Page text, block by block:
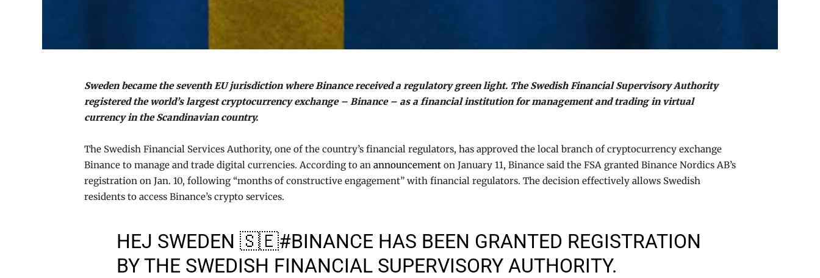
Sweden became the seventh EU jurisdiction where Binance received a regulatory green light. The Swedish Financial Supervisory Authority
registered the world’s largest cryptocurrency exchange – Binance – as a financial institution for management and trading in virtual
currency in the Scandinavian country.
The Swedish Financial Services Authority, one of the country’s financial regulators, has approved the local branch of cryptocurrency exchange
Binance to manage and trade digital currencies. According to an announcement on January 11, Binance said the FSA granted Binance Nordics AB’s
registration on Jan. 10, following “months of constructive engagement” with financial regulators. The decision effectively allows Swedish
residents to access Binance’s crypto services.
HEJ SWEDEN 🇸🇪#BINANCE HAS BEEN GRANTED REGISTRATION
BY THE SWEDISH FINANCIAL SUPERVISORY AUTHORITY.